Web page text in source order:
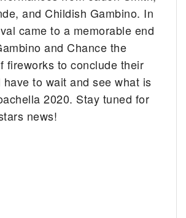
and Childish Gambino. In
came to a memorable end
and Chance the
fireworks to conclude their
to wait and see what is
2020. Stay tuned for
news!